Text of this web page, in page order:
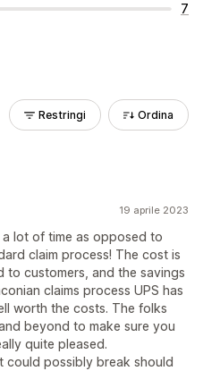
7
Restringi Ordina
19 aprile 2023
a lot of time as opposed to
claim process! The cost is
to customers, and the savings
claims process UPS has
worth the costs. The folks
beyond to make sure you
quite pleased.
could possibly break should